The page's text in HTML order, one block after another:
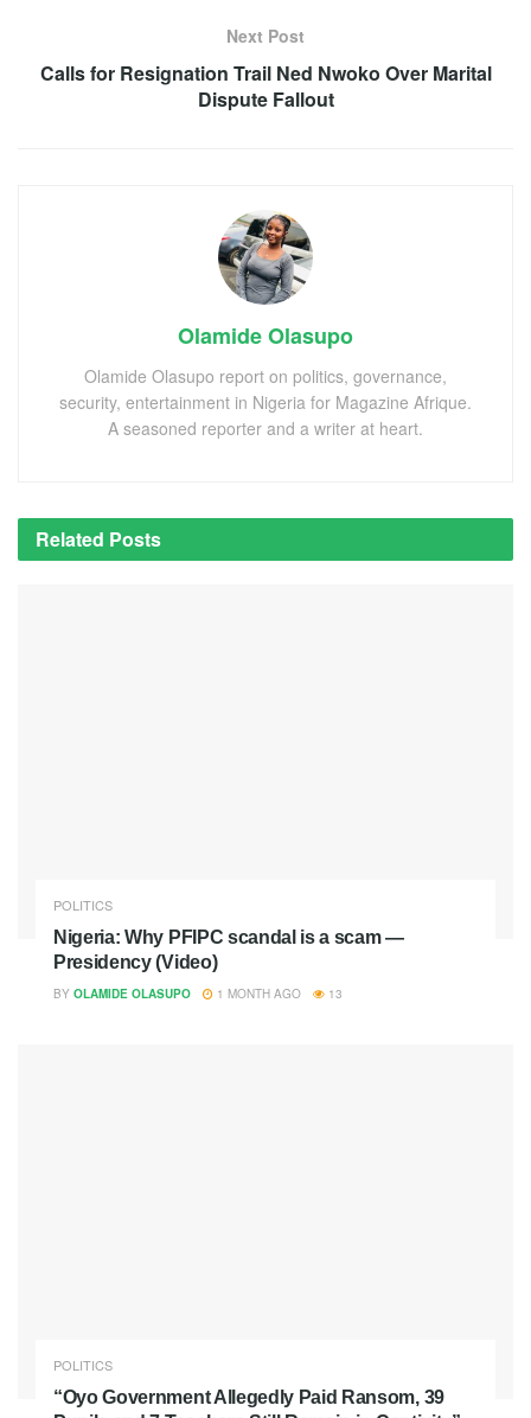
Next Post
Calls for Resignation Trail Ned Nwoko Over Marital
Dispute Fallout
Olamide Olasupo
Olamide Olasupo report on politics, governance,
security, entertainment in Nigeria for Magazine Afrique.
A seasoned reporter and a writer at heart.
Related Posts
POLITICS
Nigeria: Why PFIPC scandal is a scam —
Presidency (Video)
BY OLAMIDE OLASUPO 1 MONTH AGO 13
POLITICS
“Oyo Government Allegedly Paid Ransom, 39